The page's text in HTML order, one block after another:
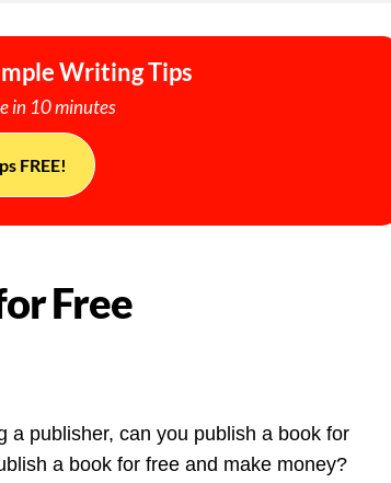
Writing Tips
in 10 minutes
FREE!
Free
a publisher, can you publish a book for
a book for free and make money?